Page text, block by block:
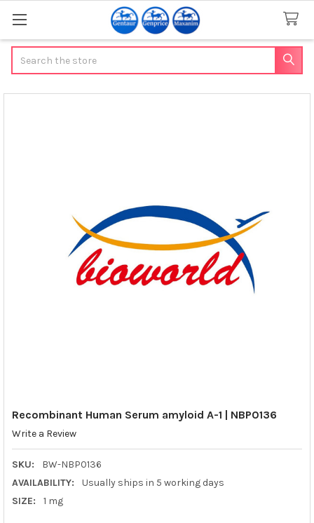
Recombinant Human Serum amyloid A-1 | NBP0136
Write a Review
SKU:
BW-NBP0136
AVAILABILITY:
Usually ships in 5 working days
SIZE:
1 mg